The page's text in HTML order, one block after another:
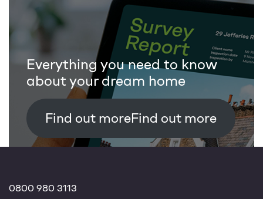
Everything you need to know
about your dream home
Find out more
0800 980 3113